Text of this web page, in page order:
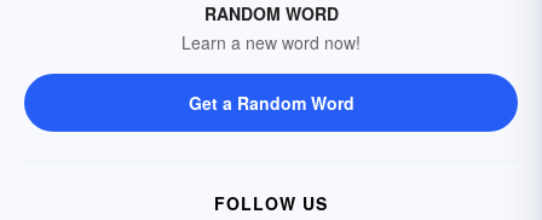
RANDOM WORD
Learn a new word now!
Get a Random Word
FOLLOW US